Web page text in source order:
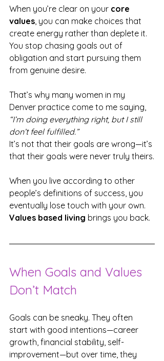
When you’re clear on your core
values, you can make choices that
create energy rather than deplete it.
You stop chasing goals out of
obligation and start pursuing them
from genuine desire.
That’s why many women in my
Denver practice come to me saying,
“I’m doing everything right, but I still
don’t feel fulfilled.”
It’s not that their goals are wrong—it’s
that their goals were never truly theirs.
When you live according to other
people’s definitions of success, you
eventually lose touch with your own.
Values based living brings you back.
When Goals and Values
Don’t Match
Goals can be sneaky. They often
start with good intentions—career
growth, financial stability, self-
improvement—but over time, they